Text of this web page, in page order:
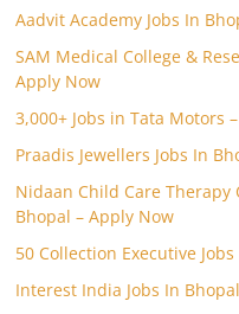
Aadvit Academy Jobs In
SAM Medical College &
Apply Now
3,000+ Jobs in Tata Motors
Praadis Jewellers Jobs In
Nidaan Child Care Therapy
Bhopal – Apply Now
50 Collection Executive
Interest India Jobs In